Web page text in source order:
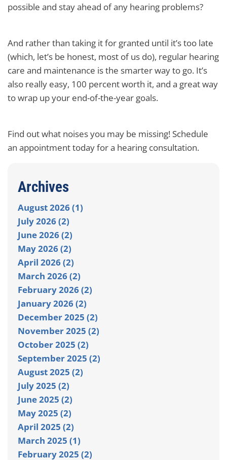
possible and stay ahead of any hearing problems?
And rather than taking it for granted until it’s too late
(which, let’s be honest, most of us do), regular hearing
care and maintenance is the smarter way to go. It’s
also really easy, 100 percent worth it, and a great way
to wrap up your end-of-the-year goals.
Find out what noises you may be missing! Schedule
an appointment today for a hearing consultation.
Archives
August 2026 (1)
July 2026 (2)
June 2026 (2)
May 2026 (2)
April 2026 (2)
March 2026 (2)
February 2026 (2)
January 2026 (2)
December 2025 (2)
November 2025 (2)
October 2025 (2)
September 2025 (2)
August 2025 (2)
July 2025 (2)
June 2025 (2)
May 2025 (2)
April 2025 (2)
March 2025 (1)
February 2025 (2)